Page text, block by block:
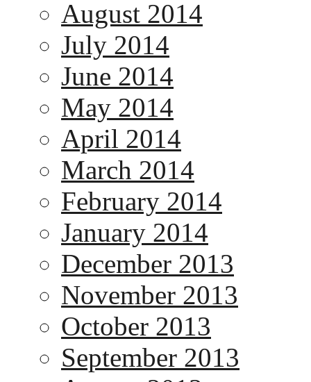
August 2014
July 2014
June 2014
May 2014
April 2014
March 2014
February 2014
January 2014
December 2013
November 2013
October 2013
September 2013